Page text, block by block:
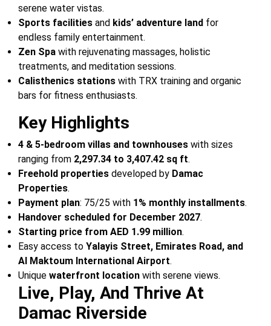
serene water vistas.
Sports facilities and kids’ adventure land for
endless family entertainment.
Zen Spa with rejuvenating massages, holistic
treatments, and meditation sessions.
Calisthenics stations with TRX training and organic
bars for fitness enthusiasts.
Key Highlights
4 & 5-bedroom villas and townhouses with sizes
ranging from 2,297.34 to 3,407.42 sq ft.
Freehold properties developed by Damac
Properties.
Payment plan: 75/25 with 1% monthly installments.
Handover scheduled for December 2027.
Starting price from AED 1.99 million.
Easy access to Yalayis Street, Emirates Road, and
Al Maktoum International Airport.
Unique waterfront location with serene views.
Live, Play, And Thrive At
Damac Riverside